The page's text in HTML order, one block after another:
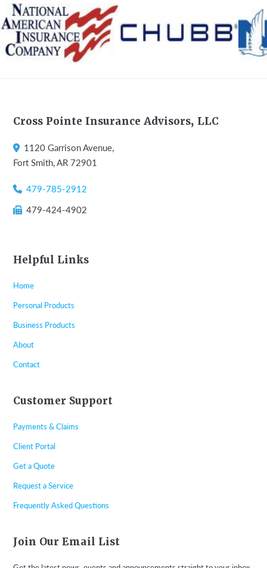
Footer
Cross Pointe Insurance Advisors, LLC
1120 Garrison Avenue,
Fort Smith, AR 72901
479-785-2912
479-424-4902
Helpful Links
Home
Personal Products
Business Products
About
Contact
Customer Support
Payments & Claims
Client Portal
Get a Quote
Request a Service
Frequently Asked Questions
Join Our Email List